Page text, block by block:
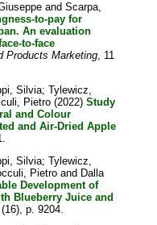
andScarpa,
to-pay for
An evaluation
to-face
Products Marketing, 11
Silvia;Tylewicz,
Pietro (2022)Study
and Colour
and Air-Dried Apple
Silvia;Tylewicz,
Pietro and Dalla
Development of
Blueberry Juice and
p. 9204.